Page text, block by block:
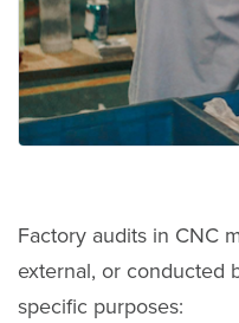
Factory audits in CNC
external, or conducted
specific purposes: